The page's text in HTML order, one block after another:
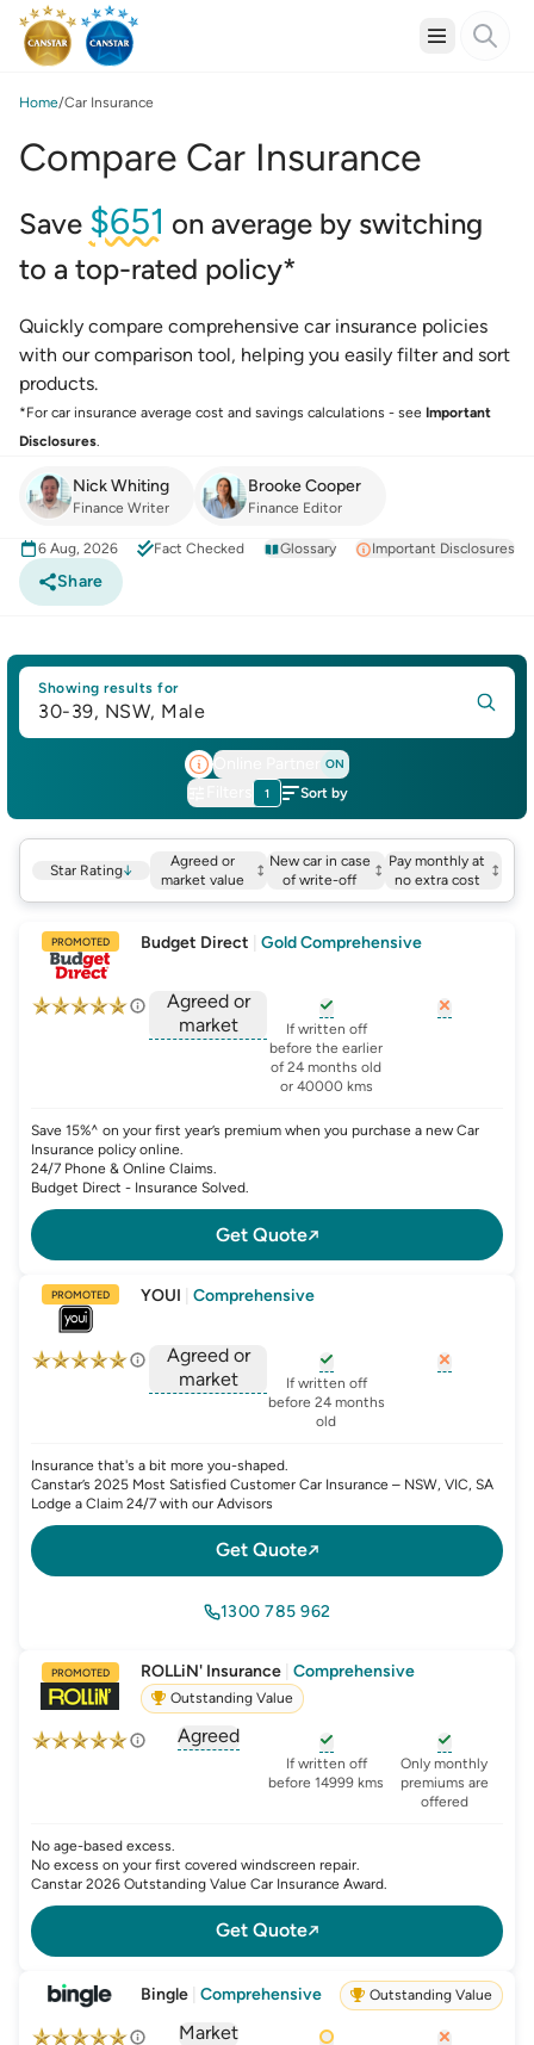
Home Car Insurance
Compare Car Insurance
Save $651 on average by switching
to a top-rated policy*
Quickly compare comprehensive car insurance policies
with our comparison tool, helping you easily filter and sort
products.
*For car insurance average cost and savings calculations - see Important
Disclosures.
Nick Whiting
Finance Writer
Brooke Cooper
Finance Editor
6 Aug, 2026 Fact Checked Glossary Important Disclosures
Share
Showing results for
30-39, NSW, Male
Online Partner ON
1 Sort by
Star Rating↓
Agreed or
market value
New car in case
of write-off
Pay monthly at
no extra cost
PROMOTED Budget Direct Gold Comprehensive
Agreed or
market
, opens glossary foragreed-or-market-
, opens glossary for
If written off
before the earlier
of 24 months old
or 40000 kms
Save 15%^ on your first year’s premium when you purchase a new Car
Insurance policy online.
24/7 Phone & Online Claims.
Budget Direct - Insurance Solved.
Get Quote
PROMOTED YOUI Comprehensive
Agreed or
market
, opens glossary foragreed-or-market-
, opens glossary for
If written off
before 24 months
old
Insurance that's a bit more you-shaped.
Canstar’s 2025 Most Satisfied Customer Car Insurance – NSW, VIC, SA
Lodge a Claim 24/7 with our Advisors
Get Quote
1300 785 962
PROMOTED ROLLiN' Insurance Comprehensive
Outstanding Value
Agreed
, opens glossary for agreed-or-market-
, opens glossary fornew-
If written off
before 14999 kms
, opens
Only monthly
premiums are
offered
No age-based excess.
No excess on your first covered windscreen repair.
Canstar 2026 Outstanding Value Car Insurance Award.
Get Quote
Bingle Comprehensive Outstanding Value
Market